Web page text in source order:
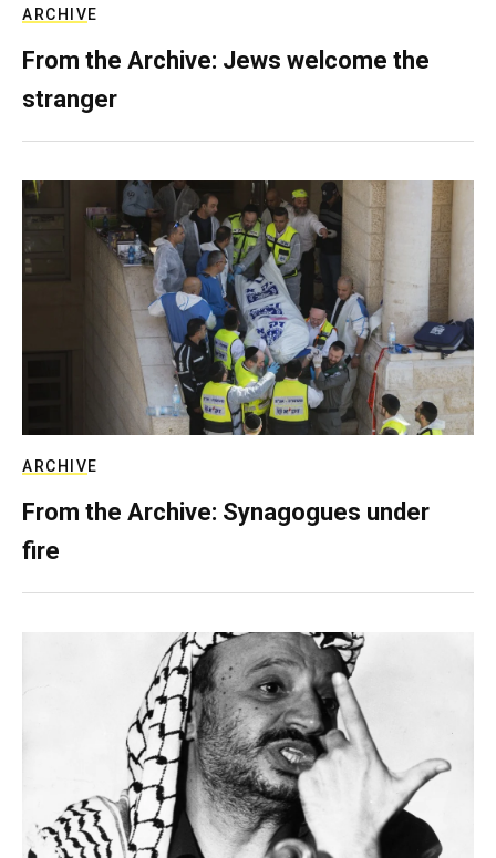
ARCHIVE
From the Archive: Jews welcome the
stranger
ARCHIVE
From the Archive: Synagogues under
fire